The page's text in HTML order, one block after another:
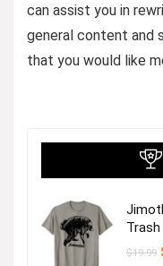
can assist you in
general content and
that you would like
$19.99